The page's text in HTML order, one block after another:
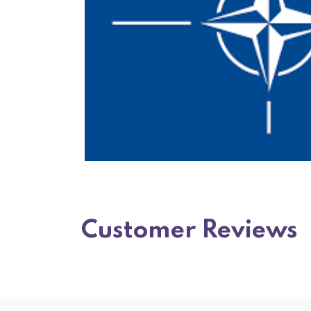
Customer Reviews